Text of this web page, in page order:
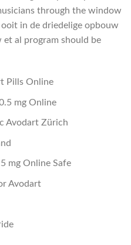
through the window
in de driedelige opbouw
et al program should be
Pills Online
mg Online
Avodart Zürich
mg Online Safe
Avodart